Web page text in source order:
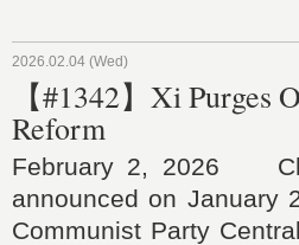
2026.02.04 (Wed)
【#1342】Xi Purges
Reform
February 2, 2026
announced on January
Communist Party